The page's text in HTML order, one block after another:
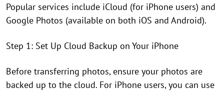
Popular services include iCloud (for iPhone users) and
Google Photos (available on both iOS and Android).
Step 1: Set Up Cloud Backup on Your iPhone
Before transferring photos, ensure your photos are
backed up to the cloud. For iPhone users, you can use